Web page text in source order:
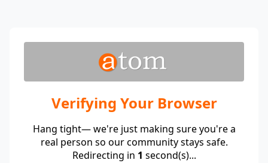
Verifying Your Browser
Hang tight— we're just making sure you're a
real person so our community stays safe.
Redirecting in 1 second(s)...